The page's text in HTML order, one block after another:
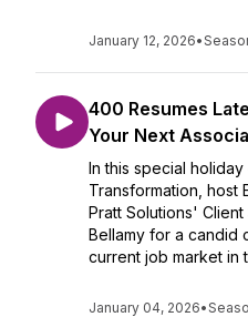
January 12, 2026•
400 Resumes
Your Next
In this special
Transformation, host
Pratt Solutions'
Bellamy for a candid
current job market in
January 04, 2026•